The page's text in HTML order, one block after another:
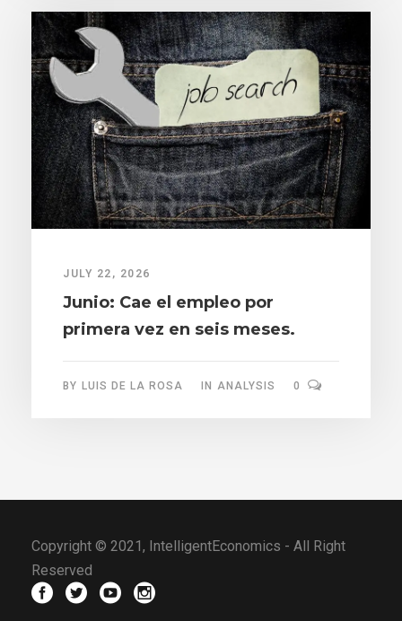
JULY 22, 2026
Junio: Cae el empleo por
primera vez en seis meses.
BY LUIS DE LA ROSA IN ANALYSIS 0
Copyright © 2021, IntelligentEconomics - All Right
Reserved